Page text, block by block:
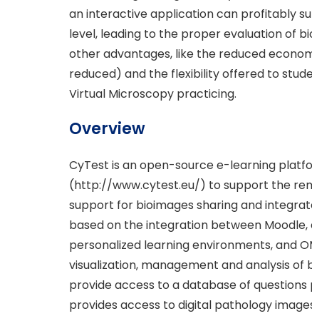
an interactive application can profitably
level, leading to the proper evaluation of
other advantages, like the reduced
reduced) and the flexibility offered to
Virtual Microscopy practicing.
Overview
CyTest is an open-source e-learning
(http://www.cytest.eu/) to support the
support for bioimages sharing and
based on the integration between
personalized learning environments, and
visualization, management and analysis
provide access to a database of
provides access to digital pathology